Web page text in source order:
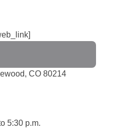
CO 80214
5:30 p.m.